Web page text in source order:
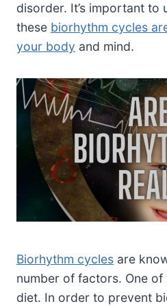
disorder. It’s important to
these biorhythm cycles
your body and mind.
Biorhythm cycles are
number of factors. One
diet. In order to prevent